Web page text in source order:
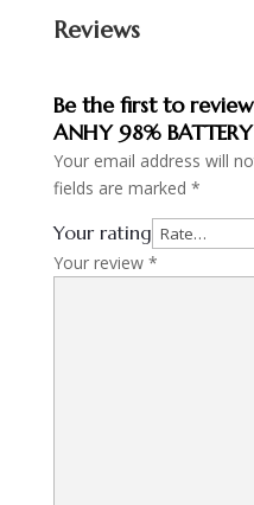
Reviews
Be the first to review
ANHY 98%
Your email address will
fields are marked *
Your rating
Your review *